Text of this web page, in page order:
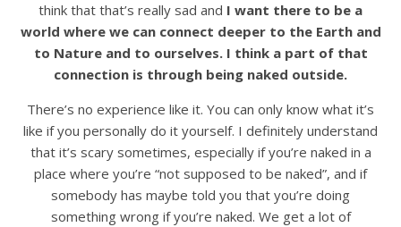
think that that’s really sad and I want there to be a
world where we can connect deeper to the Earth and
to Nature and to ourselves. I think a part of that
connection is through being naked outside.
There’s no experience like it. You can only know what it’s
like if you personally do it yourself. I definitely understand
that it’s scary sometimes, especially if you’re naked in a
place where you’re “not supposed to be naked”, and if
somebody has maybe told you that you’re doing
something wrong if you’re naked. We get a lot of